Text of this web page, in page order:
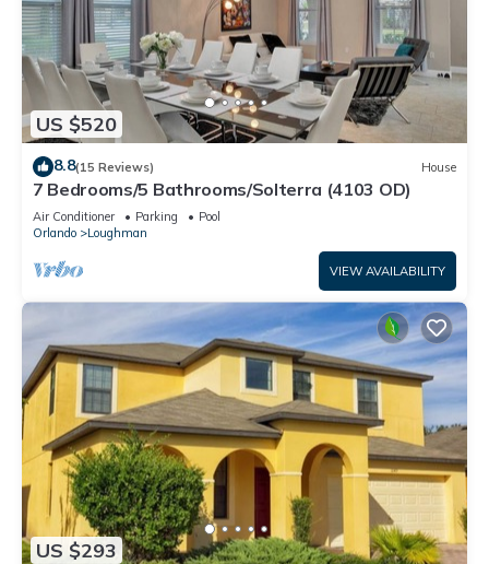
US $520
8.8(15 Reviews) House
7 Bedrooms/5 Bathrooms/Solterra (4103 OD)
Air Conditioner Parking
Pool
Orlando
Loughman
VIEW AVAILABILITY
US $293